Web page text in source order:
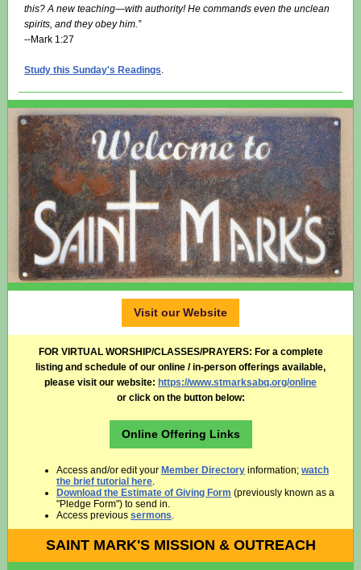
this? A new teaching—with authority! He commands even the unclean
spirits, and they obey him.”
--Mark 1:27
Study this Sunday's Readings.
Visit our Website
FOR VIRTUAL WORSHIP/CLASSES/PRAYERS: For a complete
listing and schedule of our online / in-person offerings available,
please visit our website: https://www.stmarksabq.org/online
or click on the button below:
Online Offering Links
Access and/or edit your Member Directory information; watch
the brief tutorial here.
Download the Estimate of Giving Form (previously known as a
"Pledge Form") to send in.
Access previous sermons.
SAINT MARK'S MISSION & OUTREACH